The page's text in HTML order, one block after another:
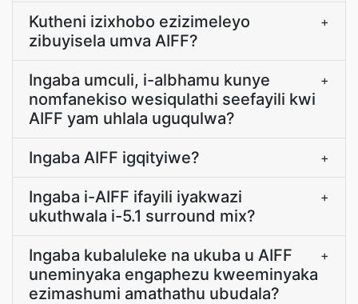
Kutheni izixhobo ezizimeleyo
zibuyisela umva AIFF?
+
Ingaba umculi, i-albhamu kunye
nomfanekiso wesiqulathi seefayili kwi
AIFF yam uhlala uguqulwa?
+
Ingaba AIFF igqityiwe? +
Ingaba i-AIFF ifayili iyakwazi
ukuthwala i-5.1 surround mix?
+
Ingaba kubaluleke na ukuba u AIFF
uneminyaka engaphezu kweeminyaka
ezimashumi amathathu ubudala?
+